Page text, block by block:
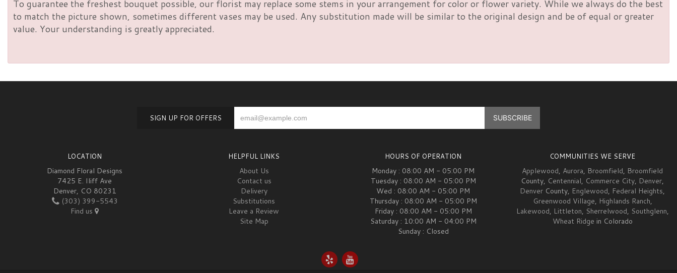
To guarantee the freshest bouquet possible, our florist may replace some stems in your arrangement for color or flower variety. While we always do the best
to match the picture shown, sometimes different vases may be used. Any substitution made will be similar to the original design and be of equal or greater
value. Your understanding is greatly appreciated.
SIGN UP FOR OFFERS
LOCATION
Diamond Floral Designs
7425 E. Iliff Ave
Denver, CO 80231
(303) 399-5543
Find us
HELPFUL LINKS
About Us
Contact us
Delivery
Substitutions
Leave a Review
Site Map
HOURS OF OPERATION
Monday : 08:00 AM - 05:00 PM
Tuesday : 08:00 AM - 05:00 PM
Wed : 08:00 AM - 05:00 PM
Thursday : 08:00 AM - 05:00 PM
Friday : 08:00 AM - 05:00 PM
Saturday : 10:00 AM - 04:00 PM
Sunday : Closed
COMMUNITIES WE SERVE
Applewood, Aurora, Broomfield, Broomfield
County, Centennial, Commerce City, Denver,
Denver County, Englewood, Federal Heights,
Greenwood Village, Highlands Ranch,
Lakewood, Littleton, Sherrelwood, Southglenn,
Wheat Ridge in Colorado